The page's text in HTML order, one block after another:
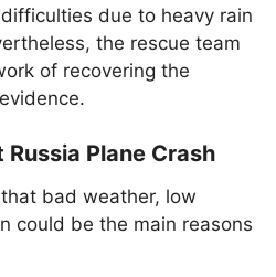
due to heavy rain
the rescue team
of recovering the
Plane Crash
bad weather, low
could be the main reasons